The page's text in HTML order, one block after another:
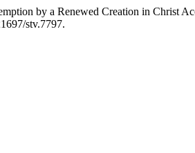
by a Renewed Creation in Christ
stv.7797.